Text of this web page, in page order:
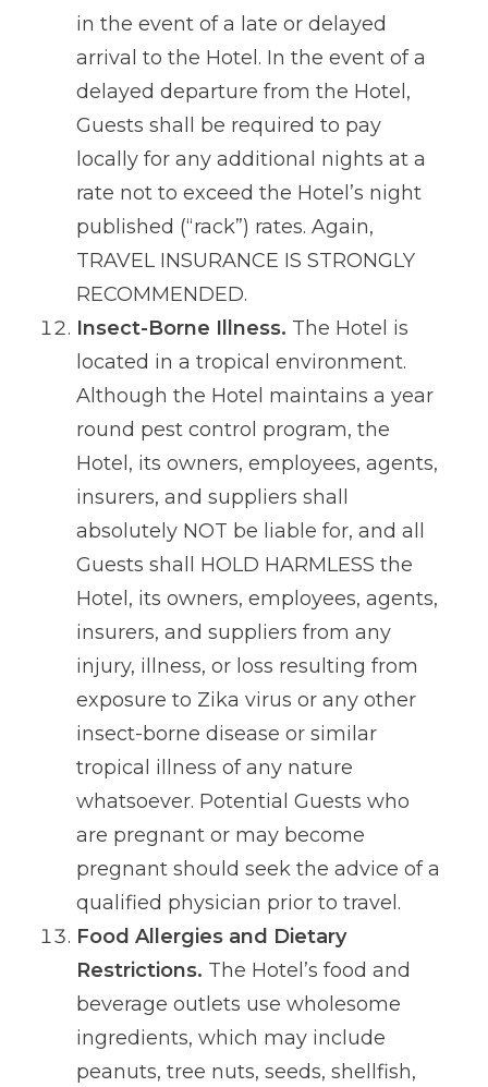
in the event of a late or delayed
arrival to the Hotel. In the event of a
delayed departure from the Hotel,
Guests shall be required to pay
locally for any additional nights at a
rate not to exceed the Hotel’s night
published (“rack”) rates. Again,
TRAVEL INSURANCE IS STRONGLY
RECOMMENDED.
Insect-Borne Illness. The Hotel is
located in a tropical environment.
Although the Hotel maintains a year
round pest control program, the
Hotel, its owners, employees, agents,
insurers, and suppliers shall
absolutely NOT be liable for, and all
Guests shall HOLD HARMLESS the
Hotel, its owners, employees, agents,
insurers, and suppliers from any
injury, illness, or loss resulting from
exposure to Zika virus or any other
insect-borne disease or similar
tropical illness of any nature
whatsoever. Potential Guests who
are pregnant or may become
pregnant should seek the advice of a
qualified physician prior to travel.
Food Allergies and Dietary
Restrictions. The Hotel’s food and
beverage outlets use wholesome
ingredients, which may include
peanuts, tree nuts, seeds, shellfish,